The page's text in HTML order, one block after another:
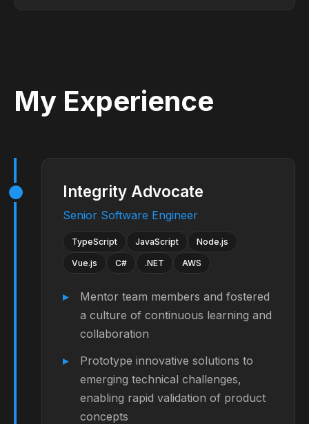
My Experience
Integrity Advocate
Senior Software Engineer
TypeScript JavaScript Node.js
Vue.js C# .NET AWS
Mentor team members and fostered
a culture of continuous learning and
collaboration
Prototype innovative solutions to
emerging technical challenges,
enabling rapid validation of product
concepts